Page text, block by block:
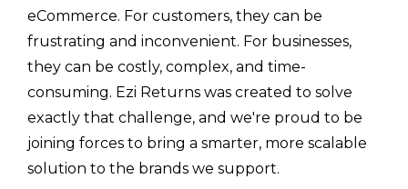
eCommerce. For customers, they can be
frustrating and inconvenient. For businesses,
they can be costly, complex, and time-
consuming. Ezi Returns was created to solve
exactly that challenge, and we're proud to be
joining forces to bring a smarter, more scalable
solution to the brands we support.